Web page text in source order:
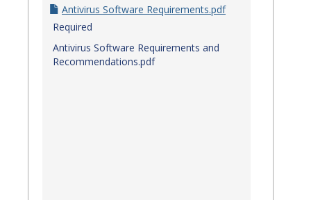
Antivirus Software Requirements.pdf
Required
Antivirus Software Requirements and
Recommendations.pdf